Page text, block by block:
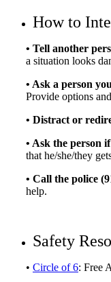
How to
• Tell another
a situation looks
• Ask a person
Provide options
• Distract or
• Ask the person
that he/she/they
• Call the police
help.
Safety
• Circle of 6: Free